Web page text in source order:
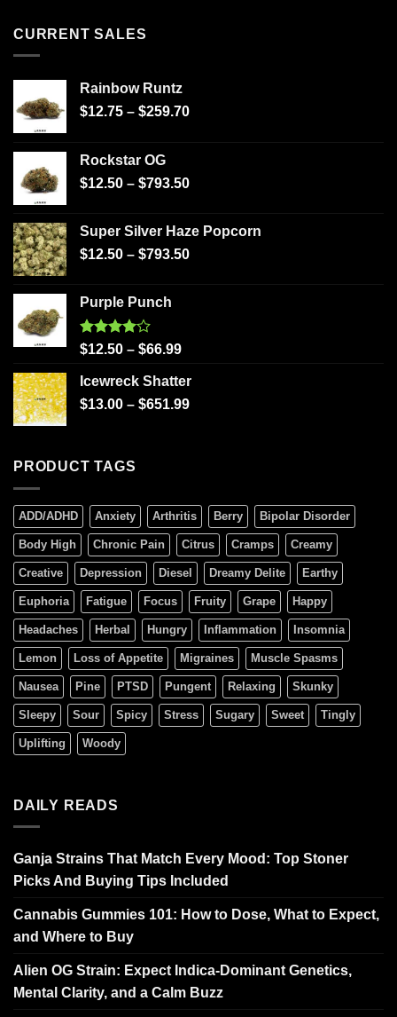
CURRENT SALES
Rainbow Runtz
$12.75 – $259.70
Rockstar OG
$12.50 – $793.50
Super Silver Haze Popcorn
$12.50 – $793.50
Purple Punch
Rated
of 5
$12.50 – $66.99
Icewreck Shatter
$13.00 – $651.99
PRODUCT TAGS
ADD/ADHD Anxiety Arthritis Berry Bipolar Disorder
Body High Chronic Pain Citrus Cramps Creamy
Creative Depression Diesel Dreamy Delite Earthy
Euphoria Fatigue Focus Fruity Grape Happy
Headaches Herbal Hungry Inflammation Insomnia
Lemon Loss of Appetite Migraines Muscle Spasms
Nausea Pine PTSD Pungent Relaxing Skunky
Sleepy Sour Spicy Stress Sugary Sweet Tingly
Uplifting Woody
DAILY READS
Ganja Strains That Match Every Mood: Top Stoner
Picks And Buying Tips Included
Cannabis Gummies 101: How to Dose, What to Expect,
and Where to Buy
Alien OG Strain: Expect Indica-Dominant Genetics,
Mental Clarity, and a Calm Buzz